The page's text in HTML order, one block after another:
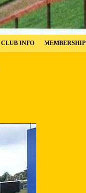
CLUB INFO MEMBERSHIP